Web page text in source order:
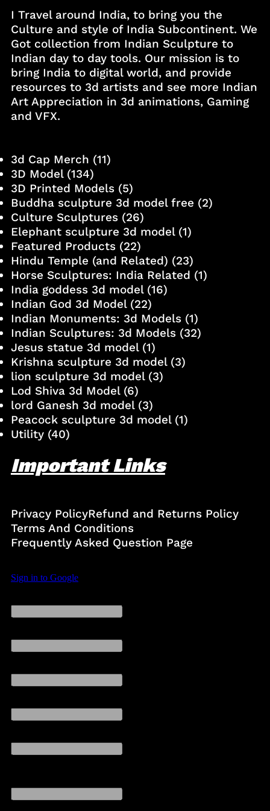
I Travel around India, to bring you the
Culture and style of India Subcontinent. We
Got collection from Indian Sculpture to
Indian day to day tools. Our mission is to
bring India to digital world, and provide
resources to 3d artists and see more Indian
Art Appreciation in 3d animations, Gaming
and VFX.
3d Cap Merch (11)
3D Model(134)
3D Printed Models(5)
Buddha sculpture 3d model free (2)
Culture Sculptures(26)
Elephant sculpture 3d model(1)
Featured Products(22)
Hindu Temple (and Related) (23)
Horse Sculptures: India Related (1)
India goddess 3d model(16)
Indian God 3d Model(22)
Indian Monuments: 3d Models(1)
Indian Sculptures: 3d Models(32)
Jesus statue 3d model(1)
Krishna sculpture 3d model(3)
lion sculpture 3d model(3)
Lod Shiva 3d Model(6)
lord Ganesh 3d model(3)
Peacock sculpture 3d model(1)
Utility(40)
Important Links
Privacy PolicyRefund and Returns Policy
Terms And Conditions
Frequently Asked Question Page